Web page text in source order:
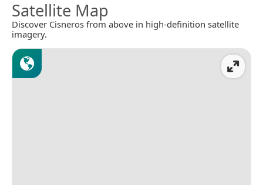
Satellite Map
Discover Cisneros from above in high-definition satellite
imagery.